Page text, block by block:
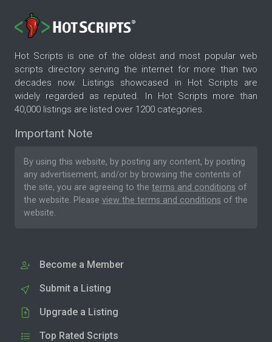
Hot Scripts is one of the oldest and most popular web
scripts directory serving the internet for more than two
decades now. Listings showcased in Hot Scripts are
widely regarded as reputed. In Hot Scripts more than
40,000 listings are listed over 1200 categories.
Important Note
By using this website, by posting any content, by posting
any advertisement, and/or by browsing the contents of
the site, you are agreeing to the terms and conditions of
the website. Please view the terms and conditions of the
website.
Become a Member
Submit a Listing
Upgrade a Listing
Top Rated Scripts